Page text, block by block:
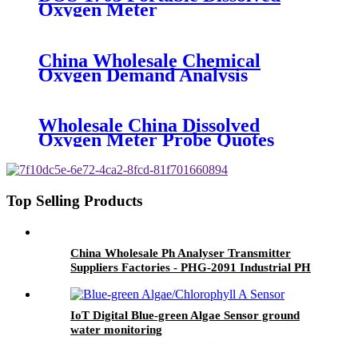
Oxygen Meter
China Wholesale Chemical
Oxygen Demand Analysis
Manufacturers Pricelist - DOG-
Oxygen Meter - BOQU
Wholesale China Dissolved
Oxygen Meter Probe Quotes
Digital Dissolved Oxygen Sensor -
Top Selling Products
China Wholesale Ph Analyser Transmitter
Suppliers Factories - PHG-2091 Industrial PH
IoT Digital Blue-green Algae Sensor ground
water monitoring